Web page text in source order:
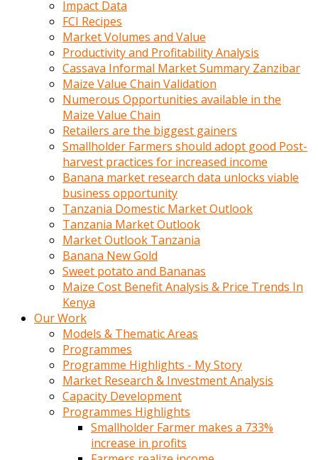
Impact Data
FCI Recipes
Market Volumes and Value
Productivity and Profitability Analysis
Cassava Informal Market Summary Zanzibar
Maize Value Chain Validation
Numerous Opportunities available in the
Maize Value Chain
Retailers are the biggest gainers
Smallholder Farmers should adopt good Post-
harvest practices for increased income
Banana market research data unlocks viable
business opportunity
Tanzania Domestic Market Outlook
Tanzania Market Outlook
Market Outlook Tanzania
Banana New Gold
Sweet potato and Bananas
Maize Cost Benefit Analysis & Price Trends In
Kenya
Our Work
Models & Thematic Areas
Programmes
Programme Highlights - My Story
Market Research & Investment Analysis
Capacity Development
Programmes Highlights
Smallholder Farmer makes a 733%
increase in profits